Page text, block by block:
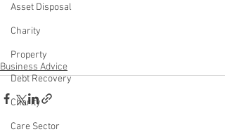
Asset Disposal
Charity
Property
Debt Recovery
Charity
Care Sector
Business Advice